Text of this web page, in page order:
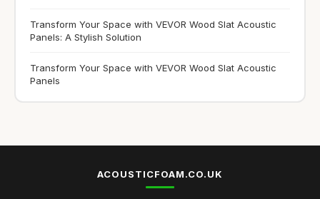
Transform Your Space with VEVOR Wood Slat Acoustic
Panels: A Stylish Solution
Transform Your Space with VEVOR Wood Slat Acoustic
Panels
ACOUSTICFOAM.CO.UK